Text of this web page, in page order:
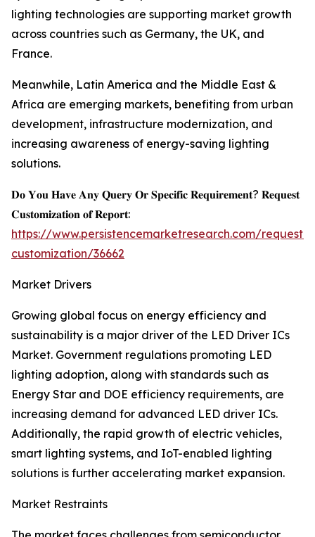
lighting technologies are supporting market growth
across countries such as Germany, the UK, and
France.
Meanwhile, Latin America and the Middle East &
Africa are emerging markets, benefiting from urban
development, infrastructure modernization, and
increasing awareness of energy-saving lighting
solutions.
𝐃𝐨 𝐘𝐨𝐮 𝐇𝐚𝐯𝐞 𝐀𝐧𝐲 𝐐𝐮𝐞𝐫𝐲 𝐎𝐫 𝐒𝐩𝐞𝐜𝐢𝐟𝐢𝐜 𝐑𝐞𝐪𝐮𝐢𝐫𝐞𝐦𝐞𝐧𝐭? 𝐑𝐞𝐪𝐮𝐞𝐬𝐭
𝐂𝐮𝐬𝐭𝐨𝐦𝐢𝐳𝐚𝐭𝐢𝐨𝐧 𝐨𝐟 𝐑𝐞𝐩𝐨𝐫𝐭:
https://www.persistencemarketresearch.com/request-
customization/36662
Market Drivers
Growing global focus on energy efficiency and
sustainability is a major driver of the LED Driver ICs
Market. Government regulations promoting LED
lighting adoption, along with standards such as
Energy Star and DOE efficiency requirements, are
increasing demand for advanced LED driver ICs.
Additionally, the rapid growth of electric vehicles,
smart lighting systems, and IoT-enabled lighting
solutions is further accelerating market expansion.
Market Restraints